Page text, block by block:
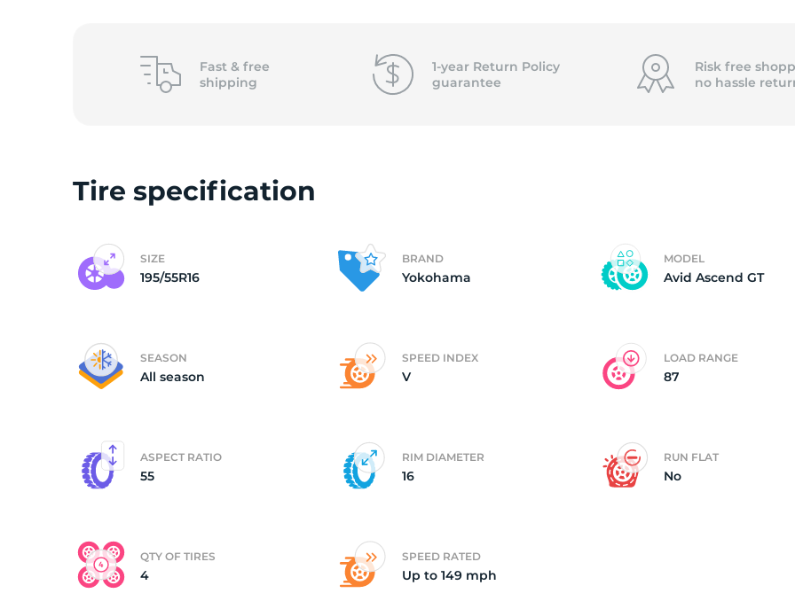
(4)
Fast & free
shipping
1-year Return Policy
guarantee
Risk free
no hassle
Tire specification
SIZE
195/55R16
BRAND
Yokohama
MODEL
Avid Ascend GT
SEASON
All season
SPEED INDEX
V
LOAD RANGE
87
ASPECT RATIO
55
RIM DIAMETER
16
RUN FLAT
No
QTY OF TIRES
4
SPEED RATED
Up to 149 mph